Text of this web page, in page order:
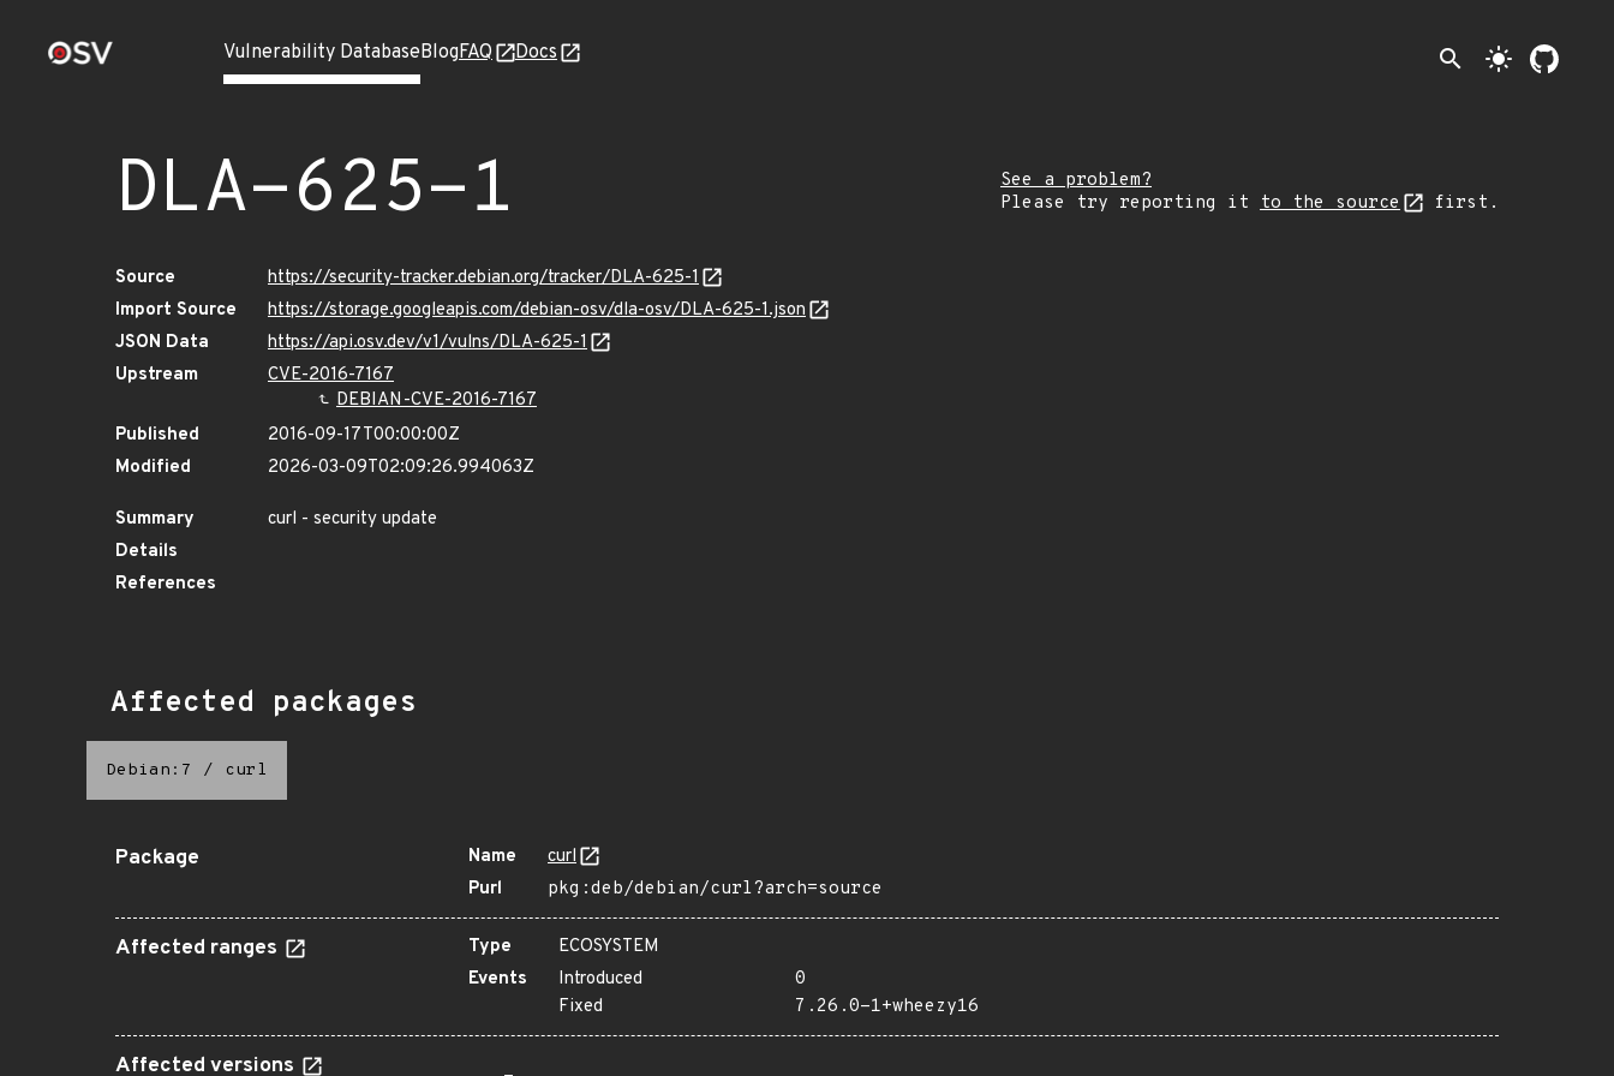
Vulnerability DatabaseBlogFAQ Docs search light_mode
DLA-625-1
See a problem?
Please try reporting it to the source first.
Source
https://security-tracker.debian.org/tracker/DLA-625-1
Import Source
https://storage.googleapis.com/debian-osv/dla-osv/DLA-625-1.json
JSON Data
https://api.osv.dev/v1/vulns/DLA-625-1
Upstream
CVE-2016-7167
DEBIAN-CVE-2016-7167
Published
2016-09-17T00:00:00Z
Modified
2026-03-09T02:09:26.994063Z
Summary
curl - security update
Details
References
Affected packages
Debian:7 / curl
Package Name
curl
Purl
pkg:deb/debian/curl?arch=source
Affected ranges Type
ECOSYSTEM
Events
Introduced
0
Fixed
7.26.0-1+wheezy16
Affected versions